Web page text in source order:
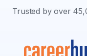
Trusted by over